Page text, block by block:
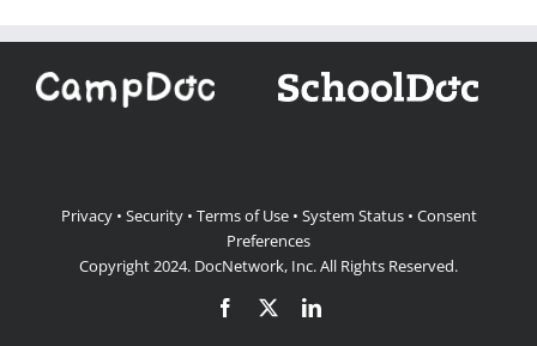
Privacy• Security• Terms of Use• System Status• Consent
Preferences
Copyright 2024. DocNetwork, Inc.All Rights Reserved.
Facebook LinkedIn